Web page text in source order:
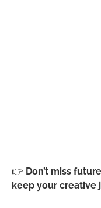
👉 Don’t miss
keep your creative